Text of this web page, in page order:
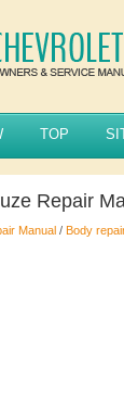
TOP
Repair
Manual / Body